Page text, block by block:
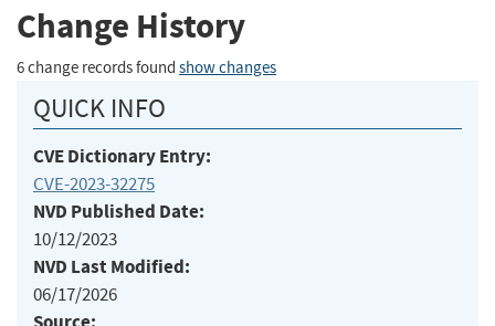
Change History
6 change records found show changes
QUICK INFO
CVE Dictionary Entry:
CVE-2023-32275
NVD Published Date:
10/12/2023
NVD Last Modified:
06/17/2026